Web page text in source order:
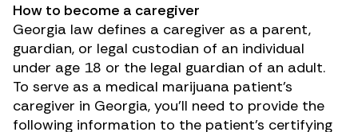
How to become a caregiver
Georgia law defines a caregiver as a parent,
guardian, or legal custodian of an individual
under age 18 or the legal guardian of an adult.
To serve as a medical marijuana patient’s
caregiver in Georgia, you’ll need to provide the
following information to the patient’s certifying